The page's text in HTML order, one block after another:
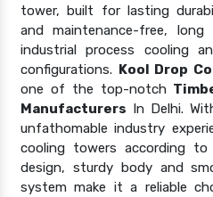
tower, built for lasting
and maintenance-free,
industrial process cooling
configurations. Kool Drop
one of the top-notch
Manufacturers In Delhi.
unfathomable industry
cooling towers according
design, sturdy body and
system make it a reliable